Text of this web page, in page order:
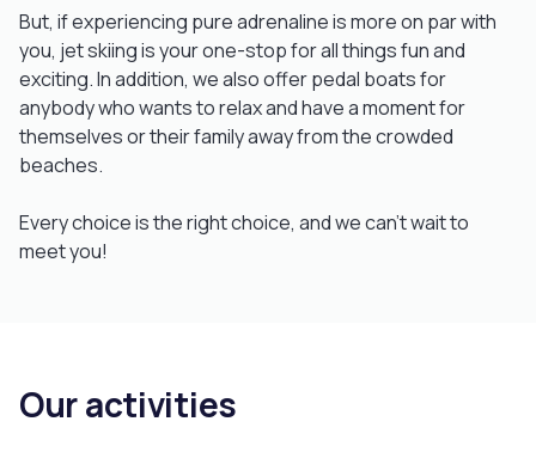
But, if experiencing pure adrenaline is more on par with
you, jet skiing is your one-stop for all things fun and
exciting. In addition, we also offer pedal boats for
anybody who wants to relax and have a moment for
themselves or their family away from the crowded
beaches.
Every choice is the right choice, and we can't wait to
meet you!
Our activities